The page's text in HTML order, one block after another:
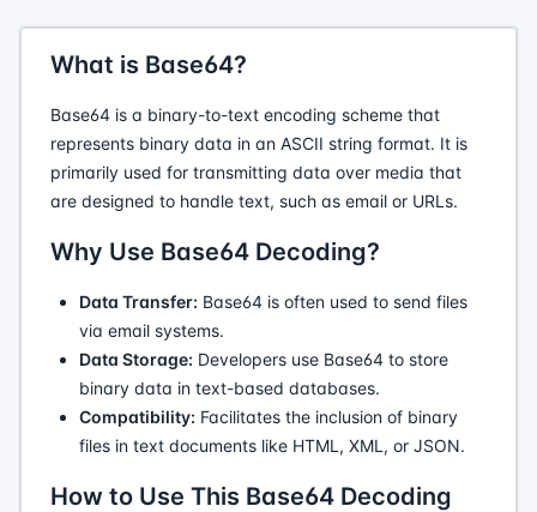
What is Base64?
Base64 is a binary-to-text encoding scheme that
represents binary data in an ASCII string format. It is
primarily used for transmitting data over media that
are designed to handle text, such as email or URLs.
Why Use Base64 Decoding?
Data Transfer: Base64 is often used to send files
via email systems.
Data Storage: Developers use Base64 to store
binary data in text-based databases.
Compatibility: Facilitates the inclusion of binary
files in text documents like HTML, XML, or JSON.
How to Use This Base64 Decoding